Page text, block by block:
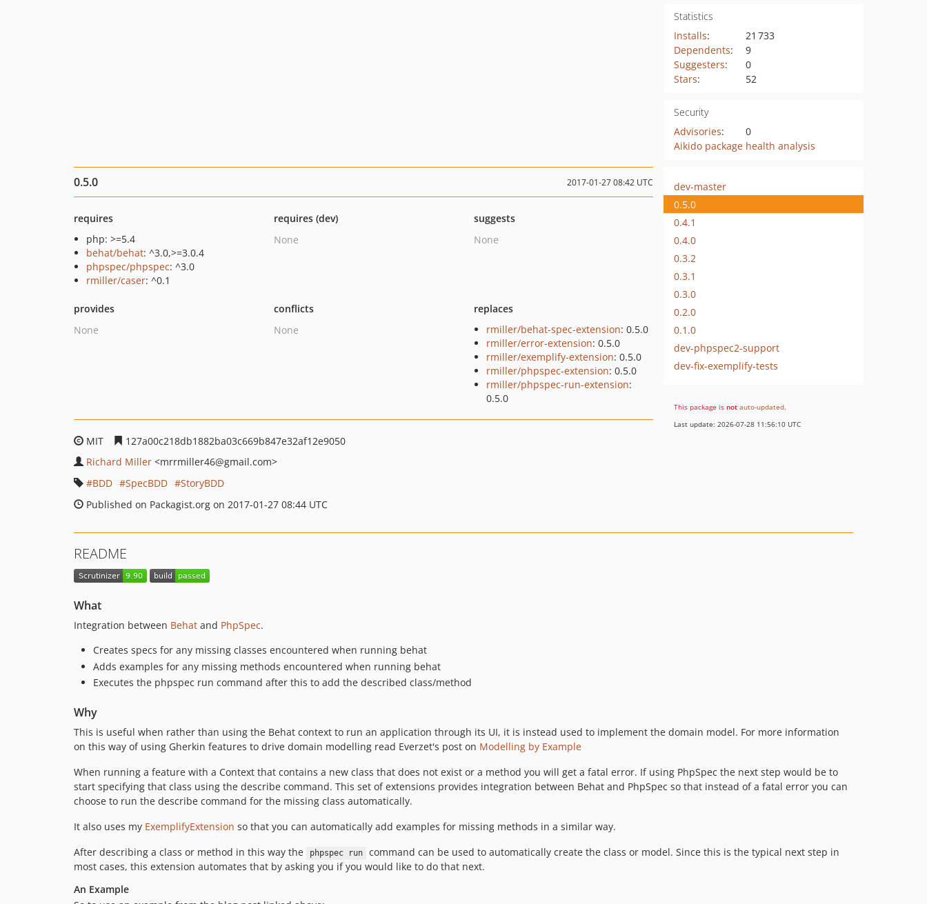
Statistics
Installs:
21 733
Dependents:
9
Suggesters:
0
Stars: 52
Security
Advisories:
0
Aikido package health analysis
0.5.0 2017-01-27 08:42 UTC
requires
php: >=5.4
behat/behat: ^3.0,>=3.0.4
phpspec/phpspec: ^3.0
rmiller/caser: ^0.1
requires (dev)
None
suggests
None
provides
None
conflicts
None
replaces
rmiller/behat-spec-extension: 0.5.0
rmiller/error-extension: 0.5.0
rmiller/exemplify-extension: 0.5.0
rmiller/phpspec-extension: 0.5.0
rmiller/phpspec-run-extension:
0.5.0
MIT
127a00c218db1882ba03c669b847e32af12e9050
Richard Miller <mrrmiller46@gmail.com>
BDD
SpecBDD
StoryBDD
Published on Packagist.org on 2017-01-27 08:44 UTC
dev-master
0.5.0
0.4.1
0.4.0
0.3.2
0.3.1
0.3.0
0.2.0
0.1.0
dev-phpspec2-support
dev-fix-exemplify-tests
This package is not auto-updated.
Last update: 2026-07-28 11:56:10 UTC
README
What
Integration between Behat and PhpSpec.
Creates specs for any missing classes encountered when running behat
Adds examples for any missing methods encountered when running behat
Executes the phpspec run command after this to add the described class/method
Why
This is useful when rather than using the Behat context to run an application through its UI, it is instead used to implement the domain model. For more information
on this way of using Gherkin features to drive domain modelling read Everzet's post on Modelling by Example
When running a feature with a Context that contains a new class that does not exist or a method you will get a fatal error. If using PhpSpec the next step would be to
start specifying that class using the describe command. This set of extensions provides integration between Behat and PhpSpec so that instead of a fatal error you can
choose to run the describe command for the missing class automatically.
It also uses my ExemplifyExtension so that you can automatically add examples for missing methods in a similar way.
After describing a class or method in this way the
phpspec run
command can be used to automatically create the class or model. Since this is the typical next step in
most cases, this extension automates that by asking you if you would like to do that next.
An Example